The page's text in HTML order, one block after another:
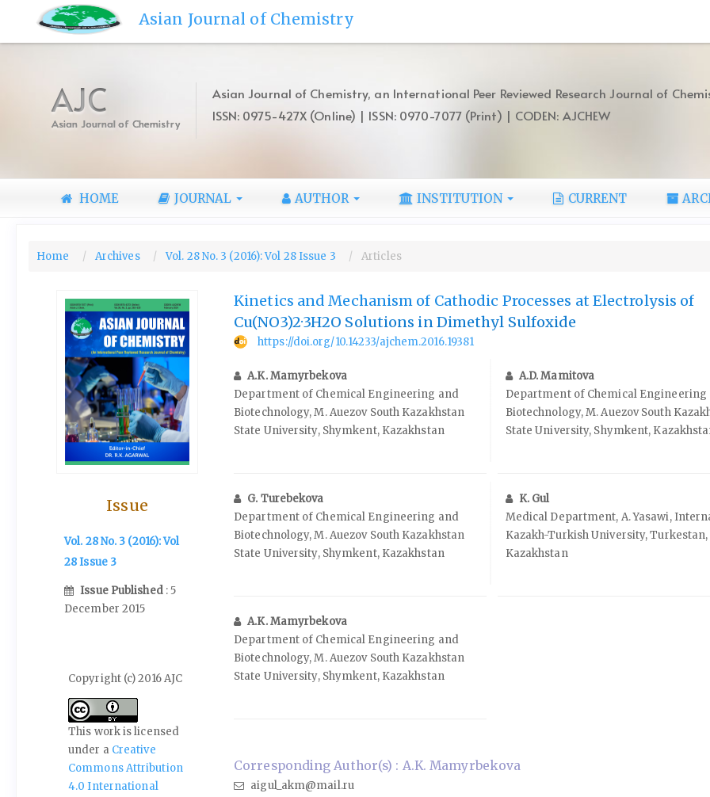
to
Main
Navigation
Asian Journal of Chemistry
AJC
Asian Journal of Chemistry
Asian Journal of Chemistry, an International Peer Reviewed Research Journal of
ISSN: 0975-427X (Online) | ISSN: 0970-7077 (Print) | CODEN: AJCHEW
HOME JOURNAL AUTHOR INSTITUTION CURRENT
Home Archives Vol. 28 No. 3 (2016): Vol 28 Issue 3 Articles
Issue
Vol. 28 No. 3 (2016): Vol
28 Issue 3
Issue Published : 5
December 2015
Copyright (c) 2016 AJC
This work is licensed
under a Creative
Commons Attribution
4.0 International
Kinetics and Mechanism of Cathodic Processes at Electrolysis of
Cu(NO3)2·3H2O Solutions in Dimethyl Sulfoxide
https://doi.org/10.14233/ajchem.2016.19381
A.K. Mamyrbekova
Department of Chemical Engineering and
Biotechnology, M. Auezov South Kazakhstan
State University, Shymkent, Kazakhstan
A.D. Mamitova
Department of Chemical Engineering
Biotechnology, M. Auezov South
State University, Shymkent,
G. Turebekova
Department of Chemical Engineering and
Biotechnology, M. Auezov South Kazakhstan
State University, Shymkent, Kazakhstan
K. Gul
Medical Department, A. Yasawi,
Kazakh-Turkish University, Turkestan,
Kazakhstan
A.K. Mamyrbekova
Department of Chemical Engineering and
Biotechnology, M. Auezov South Kazakhstan
State University, Shymkent, Kazakhstan
Corresponding Author(s) : A.K. Mamyrbekova
aigul_akm@mail.ru